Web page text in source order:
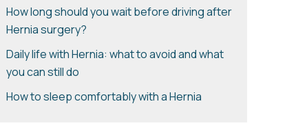
How long should you wait before driving after
Hernia surgery?
Daily life with Hernia: what to avoid and what
you can still do
How to sleep comfortably with a Hernia